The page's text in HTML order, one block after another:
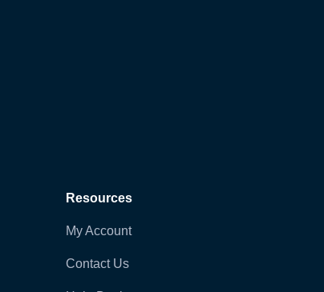
Resources
My Account
Contact Us